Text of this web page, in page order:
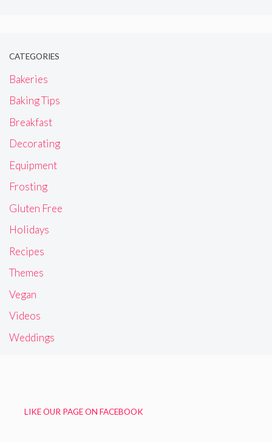
CATEGORIES
Bakeries
Baking Tips
Breakfast
Decorating
Equipment
Frosting
Gluten Free
Holidays
Recipes
Themes
Vegan
Videos
Weddings
LIKE OUR PAGE ON FACEBOOK